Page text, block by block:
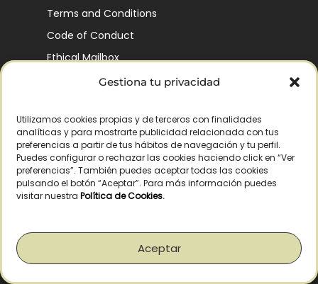
Gestiona tu privacidad
Utilizamos cookies propias y de terceros con finalidades
analíticas y para mostrarte publicidad relacionada con tus
preferencias a partir de tus hábitos de navegación y tu perfil.
Puedes configurar o rechazar las cookies haciendo click en “Ver
preferencias”. También puedes aceptar todas las cookies
pulsando el botón “Aceptar”. Para más información puedes
visitar nuestra Política de Cookies.
Aceptar
Terms and Conditions
Code of Conduct
Ethical Mailbox
Our Company’s History
Finca La Pontezuela
Corporación Vía Ágora
Sustainability and Responsibility
Work with us